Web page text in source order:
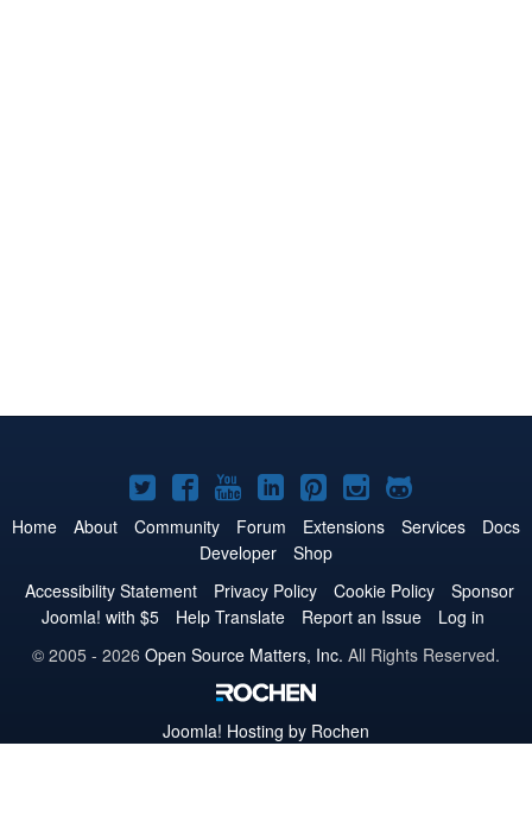
Joomla!
on
Twitter
Joomla!
on
Facebook
Joomla!
on
YouTube
Joomla!
on
LinkedIn
Joomla!
on
Pinterest
Joomla!
on
Joomla!
on
Home About Community Forum Extensions Services
Docs
Developer
Shop
Accessibility Statement
Privacy Policy Cookie Policy
Sponsor
Joomla! with $5
Help Translate Report an Issue
Log in
© 2005 - 2026 Open Source Matters, Inc. All Rights Reserved.
Joomla! Hosting by Rochen